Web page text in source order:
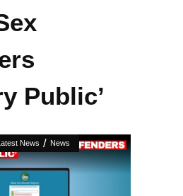
Public’
News / News